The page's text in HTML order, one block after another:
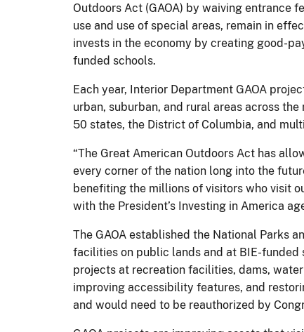
Outdoors Act (GAOA) by waiving entrance
use and use of special areas, remain in
invests in the economy by creating good-
funded schools.
Each year, Interior Department GAOA
urban, suburban, and rural areas across
50 states, the District of Columbia, and
“The Great American Outdoors Act has
every corner of the nation long into the
benefiting the millions of visitors who visit
with the President’s Investing in America
The GAOA established the National Parks
facilities on public lands and at BIE-funded
projects at recreation facilities, dams,
improving accessibility features, and
and would need to be reauthorized by